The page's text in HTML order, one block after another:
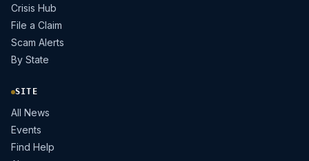
Crisis Hub
File a Claim
Scam Alerts
By State
SITE
All News
Events
Find Help